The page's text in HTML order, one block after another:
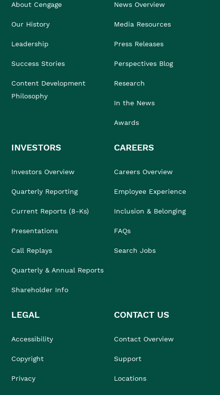
About Cengage
Our History
Leadership
Success Stories
Content Development
Philosophy
News Overview
Media Resources
Press Releases
Perspectives Blog
Research
In the News
Awards
INVESTORS
Investors Overview
Quarterly Reporting
Current Reports (8-Ks)
Presentations
Call Replays
Quarterly & Annual Reports
Shareholder Info
CAREERS
Careers Overview
Employee Experience
Inclusion & Belonging
FAQs
Search Jobs
LEGAL
Accessibility
Copyright
Privacy
CONTACT US
Contact Overview
Support
Locations